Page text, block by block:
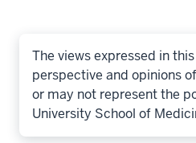
The views expressed in
perspective and opinions
or may not represent the
University School of